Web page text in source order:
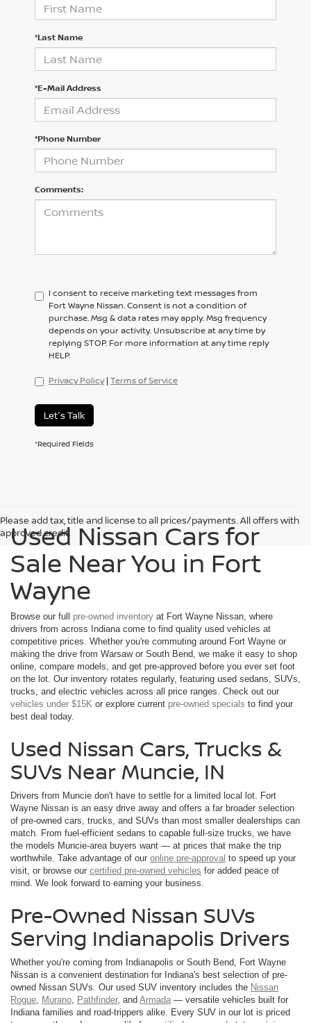
*Last Name
*E-Mail Address
*Phone Number
Comments:
I consent to receive marketing text messages from
Fort Wayne Nissan. Consent is not a condition of
purchase. Msg & data rates may apply. Msg frequency
depends on your activity. Unsubscribe at any time by
replying STOP. For more information at any time reply
HELP.
Privacy Policy| Terms of Service
Let's Talk
*Required Fields
Please add tax, title and license to all prices/payments. All offers with
approved credit.
Used Nissan Cars for
Sale Near You in Fort
Wayne
Browse our full pre-owned inventory at Fort Wayne Nissan, where
drivers from across Indiana come to find quality used vehicles at
competitive prices. Whether you're commuting around Fort Wayne or
making the drive from Warsaw or South Bend, we make it easy to shop
online, compare models, and get pre-approved before you ever set foot
on the lot. Our inventory rotates regularly, featuring used sedans, SUVs,
trucks, and electric vehicles across all price ranges. Check out our
vehicles under $15K or explore current pre-owned specials to find your
best deal today.
Used Nissan Cars, Trucks &
SUVs Near Muncie, IN
Drivers from Muncie don't have to settle for a limited local lot. Fort
Wayne Nissan is an easy drive away and offers a far broader selection
of pre-owned cars, trucks, and SUVs than most smaller dealerships can
match. From fuel-efficient sedans to capable full-size trucks, we have
the models Muncie-area buyers want — at prices that make the trip
worthwhile. Take advantage of our online pre-approval to speed up your
visit, or browse our certified pre-owned vehicles for added peace of
mind. We look forward to earning your business.
Pre-Owned Nissan SUVs
Serving Indianapolis Drivers
Whether you're coming from Indianapolis or South Bend, Fort Wayne
Nissan is a convenient destination for Indiana's best selection of pre-
owned Nissan SUVs. Our used SUV inventory includes the Nissan
Rogue
Murano Pathfinder, and Armada — versatile vehicles built for
Indiana families and road-trippers alike. Every SUV in our lot is priced